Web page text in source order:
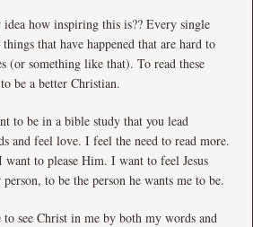
idea how inspiring this is?? Every single
that have happened that are hard to
(or something like that). To read these
be a better Christian.
to be in a bible study that you lead
and feel love. I feel the need to read more.
to please Him. I want to feel Jesus
to be the person he wants me to be.
see Christ in me by both my words and